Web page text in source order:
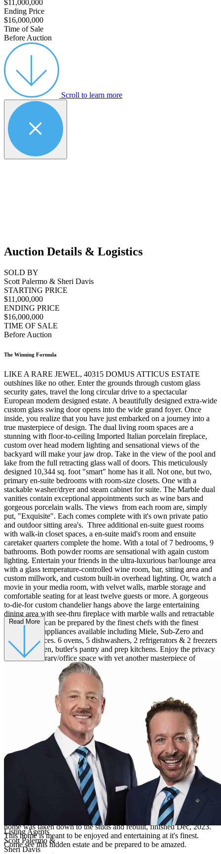
$11,000,000
Ending Price
$16,000,000
Time of Sale
Before Auction
Scroll to learn more
Auction Details & Logistics
SOLD BY
Scott Palermo & Sheri Davis
STARTING PRICE
$11,000,000
ENDING PRICE
$16,000,000
TIME OF SALE
Before Auction
The Winning Formula
LIKE A RARE JEWEL, 40315 DOMUS ATTICUS ESTATE
outshines like no other. Enter the grounds through custom glass
security gates, travel the long circular drive to a spectacular
European modern designed estate. A beautifully designed extra-wide
custom glass swing door opens into the wide grand foyer. Once
inside, you realize that you have just embarked on a journey into a
true masterpiece of design. The dual living room spaces are a
stunning with floor-to-ceiling Imported Italian porcelain fireplace,
custom over head modern lighting and sensational views of the
backyard will make your jaw drop. Take in the view of the pool and
lake from the full retracting glass wall of doors. This meticulously
designed 10,344 sq. foot "smart" home has it all. Not one, but two,
primary en-suite bedrooms with room-size closets. One with a
stackable washer/dryer and steam cabinet for suite. The Marble dual
vanities contain exceptional appointments such as wine bars and
gorgeous porcelain walls. The views from each room are, simply
put, "Exquisite". Each comes complete with it's own private patio
and outdoor sitting area's. Three additional en-suite guest rooms
with walk-in closet spaces, a en-suite maid's room and ensuite
caretaker quarters complete the home. With a total of 7 bedrooms, 9
bathrooms. Both powder rooms are sensational with again custom
lighting. Entertain your friends in the ultra-luxurious bar/lounge area
with a glass temperature-controlled wine room, bar, sitting area and
custom millwork, and custom built-in overhead lighting. Or, watch a
movie in your media room, with velvet walls, marble storage and
comfortable seating for at least twelve guests or more. A gorgeous
to-die-for custom chandelier hangs above the large entertaining
dining area with see-thru fireplace with marble walls and retractable
walls. Meals can be prepared by the finest chefs with the finest
professional appliances available including Miele, Sub-Zero and
Wolf appliances. 6 ovens, 5 dishwashers, 2 refrigerators & 2 freezers
line the kitchen, butler's pantry and prep kitchens. Enjoy the privacy
from your library/office space with yet another masterpiece of
millwork and fireplace. This awe-inspiring estate is nestled on 8.48
acres in the heart of the Coachella Valley. With views of the
mountains and views of vibrant colorful sunsets. The lush greenery
awakens the imagination with meticulously manicured landscaping
including 2 two-hundred-year-old Saguaro cacti and several fruit
trees, including apple, pears, grapefruit, lemon, and more. A
professionally designed three-hole golf course is there to help
sharpen up your golf game or just for some fun. Complete with a
bunker and hazards for a challenge. A sunken regulation-size tennis
court, which is also lined for pickle-ball, has lighting to allow for
evening play. Across the yard is an equestrian arena. Cool off in the
spectacular pool with a mesmerizing fire ring around pool and spa
areas, plus a fire pit and seating area under the pavilion. Sit out and
enjoy the tranquility of your private lake and island with two
gorgeous waterfalls, a paddle boat. Feed your very own fish, Koi,
turtles and occasional ducks. A private water well feeds the lake and
waters the lawns. Plenty of parking in the 4-car epoxy-floored
garage and an extra-large driveway with space for guests. This
home was taken down to the studs and rebuilt, finished Dec, 2023.
This home is meant to be enjoyed and entertaining at it's finest.
Come see this hidden estate and be prepared to be amazed.
Read More
Listing Agents
Scott Palermo &
Sheri Davis